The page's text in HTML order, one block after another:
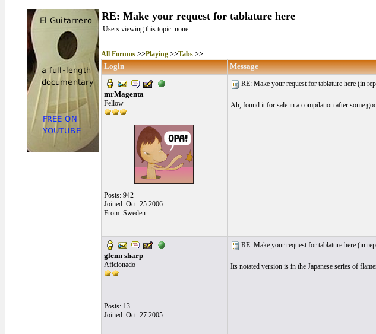
RE: Make your request for tablature here
Users viewing this topic: none
All Forums>>Playing>>Tabs>>
Login Message
mrMagenta
Fellow
Posts: 942
Joined: Oct. 25 2006
From: Sweden
RE: Make your request for tablature here (in
Ah, found it for sale in a compilation after some
glenn sharp
Aficionado
Posts: 13
Joined: Oct. 27 2005
RE: Make your request for tablature here (in
Its notated version is in the Japanese series of